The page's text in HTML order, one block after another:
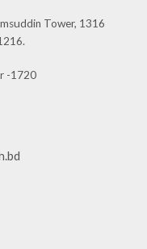
Tower, 1316
-1720